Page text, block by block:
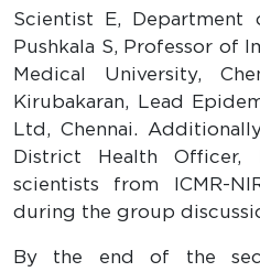
Scientist E, Department
Pushkala S, Professor of
Medical University,
Kirubakaran, Lead
Ltd, Chennai.
District Health
scientists from ICMR-
during the group
By the end of the